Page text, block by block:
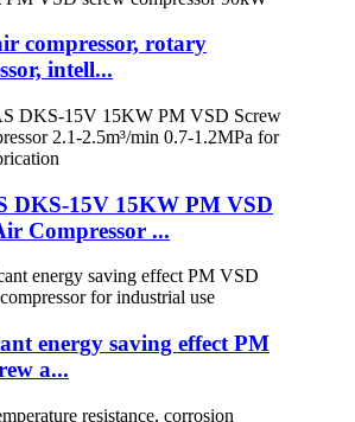
compressor, rotary
intell...
DKS-15V 15KW PM VSD
Compressor ...
energy saving effect PM
a...